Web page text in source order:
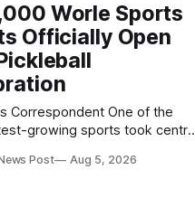
Worle Sports
Officially Open
One of the
growing sports took centre
newly transformed
Post Aug 5, 2026